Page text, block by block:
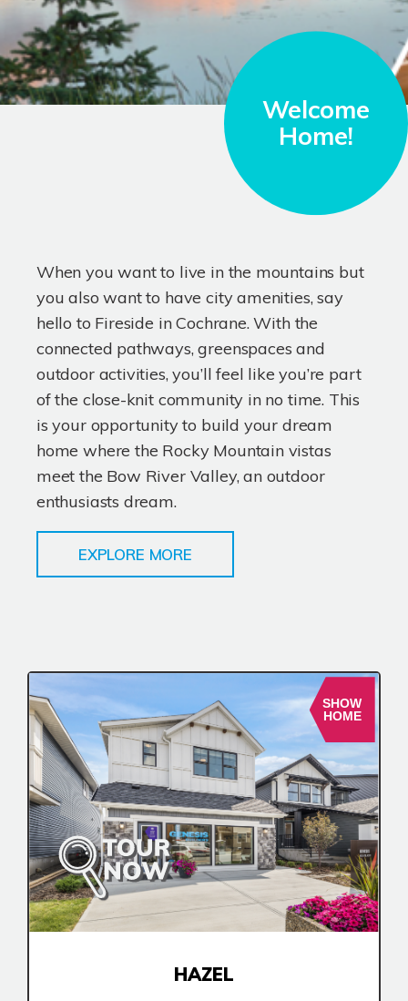
Welcome
Home!
When you want to live in the mountains but
you also want to have city amenities, say
hello to Fireside in Cochrane. With the
connected pathways, greenspaces and
outdoor activities, you’ll feel like you’re part
of the close-knit community in no time. This
is your opportunity to build your dream
home where the Rocky Mountain vistas
meet the Bow River Valley, an outdoor
enthusiasts dream.
EXPLORE MORE
SHOW
HOME
HAZEL